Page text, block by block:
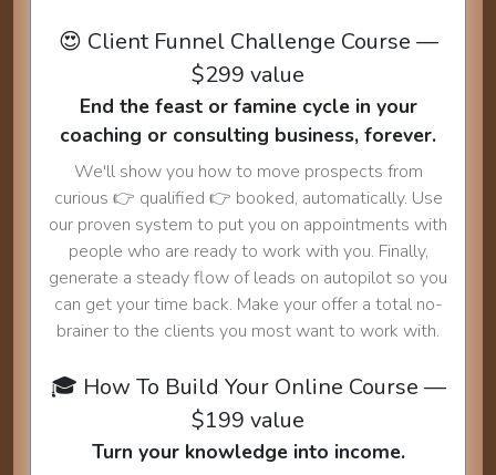
😍 Client Funnel Challenge Course —
$299 value
End the feast or famine cycle in your
coaching or consulting business, forever.
We'll show you how to move prospects from
curious 👉 qualified 👉 booked, automatically. Use
our proven system to put you on appointments with
people who are ready to work with you. Finally,
generate a steady flow of leads on autopilot so you
can get your time back. Make your offer a total no-
brainer to the clients you most want to work with.
🎓 How To Build Your Online Course —
$199 value
Turn your knowledge into income.